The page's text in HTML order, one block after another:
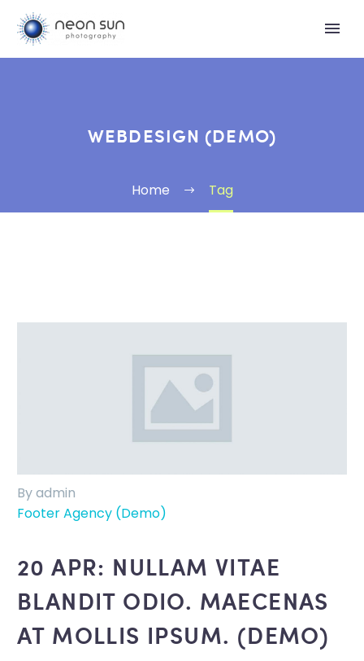
WEBDESIGN (DEMO)
Home Tag
By admin
Footer Agency (Demo)
20 APR: NULLAM VITAE
BLANDIT ODIO. MAECENAS
AT MOLLIS IPSUM. (DEMO)